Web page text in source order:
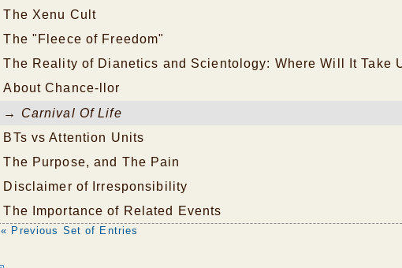
The Xenu Cult
The "Fleece of Freedom"
The Reality of Dianetics and Scientology: Where Will It Take
About Chance-llor
→ Carnival Of Life
BTs vs Attention Units
The Purpose, and The Pain
Disclaimer of Irresponsibility
The Importance of Related Events
« Previous Set of Entries